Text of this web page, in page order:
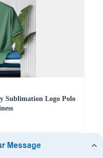
Sublimation Logo Polo